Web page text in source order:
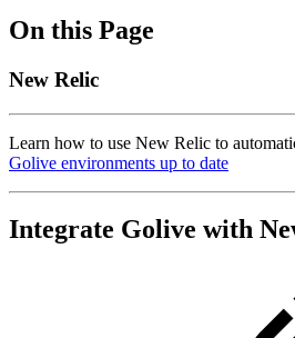
On this Page
New Relic
Learn how to use New Relic to
Golive environments up to date
Integrate Golive with